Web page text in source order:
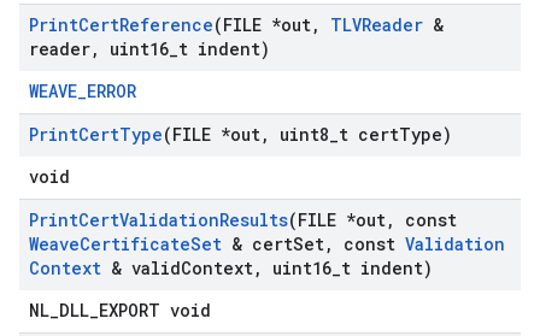
PrintCertReference(FILE *out, TLVReader &
reader, uint16 t indent)
WEAVE_ERROR
PrintCertType(FILE *out, uint8 t certType)
void
PrintCertValidationResults(FILE *out,
const
WeaveCertificateSet & certSet, const Validation
Context & validContext, uint16 t indent)
NL_DLL_EXPORT void